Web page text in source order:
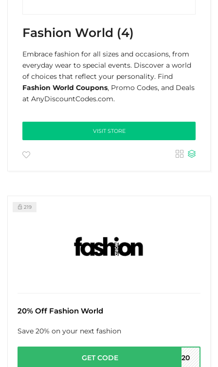
Fashion World (4)
Embrace fashion for all sizes and occasions, from
everyday wear to special events. Discover a world
of choices that reflect your personality. Find
Fashion World Coupons, Promo Codes, and Deals
at AnyDiscountCodes.com.
VISIT STORE
219
20% Off Fashion World
Save 20% on your next fashion
GET CODE ND20